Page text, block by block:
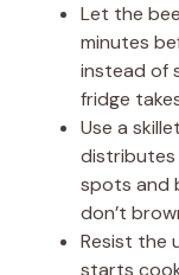
Let the
minutes
instead of
fridge
Use a
distributes
spots and
don’t
Resist the
starts